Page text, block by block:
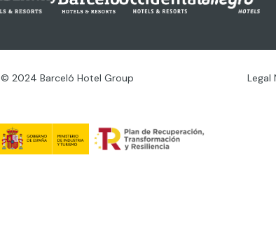
© 2024 Barceló Hotel Group Legal